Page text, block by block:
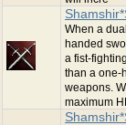
When a
handed
a fist-
than a one-
weapons.
maximum